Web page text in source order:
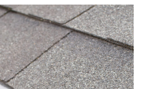
U-
FACTOR:
HOW
TO
READ
WINDOW
PERFORMANCE
LABELS